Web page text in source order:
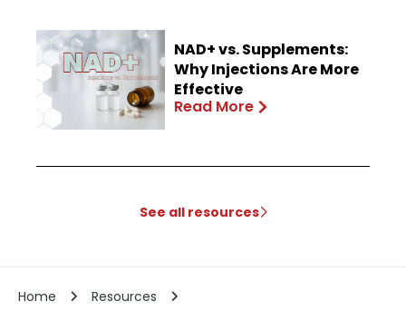
NAD+ vs. Supplements:
Why Injections Are More
Effective
Read More
See all resources
Home Resources